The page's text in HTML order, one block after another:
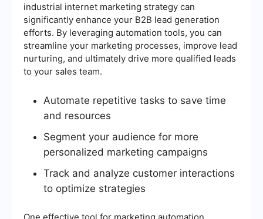
industrial internet marketing strategy can
significantly enhance your B2B lead generation
efforts. By leveraging automation tools, you can
streamline your marketing processes, improve lead
nurturing, and ultimately drive more qualified leads
to your sales team.
Automate repetitive tasks to save time
and resources
Segment your audience for more
personalized marketing campaigns
Track and analyze customer interactions
to optimize strategies